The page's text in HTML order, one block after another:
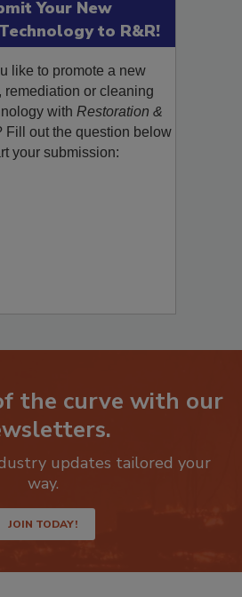
Your New
to R&R!
like to promote a new
remediation or cleaning
withRestoration &
Fill out the question below
the curve with our
updates tailored your
JOIN TODAY!